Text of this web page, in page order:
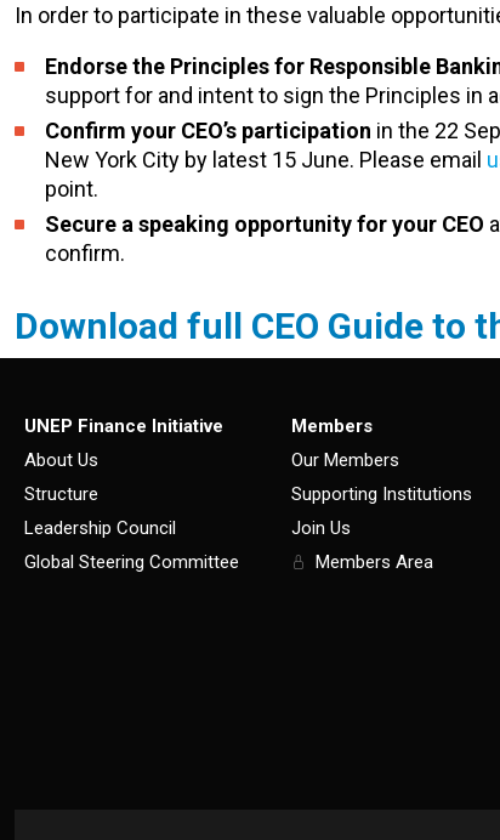
In order to participate in these valuable
Endorse the Principles for Responsible
support for and intent to sign the Principles in
Confirm your CEO’s participation in the 22
New York City by latest 15 June. Please email
point.
Secure a speaking opportunity for your CEO
confirm.
Download full CEO Guide to
UNEP Finance Initiative
About Us
Structure
Leadership Council
Global Steering Committee
Members
Our Members
Supporting Institutions
Join Us
Members Area